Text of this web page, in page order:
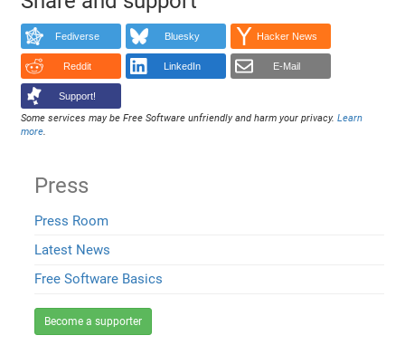
Fediverse Bluesky Hacker News
Reddit LinkedIn E-Mail
Support!
Some services may be Free Software unfriendly and harm your privacy.Learn
more.
Press
Press Room
Latest News
Free Software Basics
Become a supporter